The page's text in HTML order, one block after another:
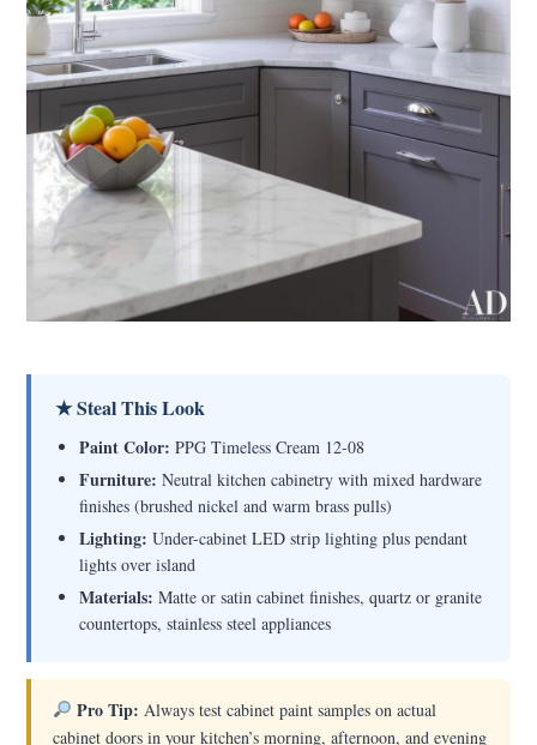
★ Steal This Look
Paint Color: PPG Timeless Cream 12-08
Furniture: Neutral kitchen cabinetry with mixed hardware
finishes (brushed nickel and warm brass pulls)
Lighting: Under-cabinet LED strip lighting plus pendant
lights over island
Materials: Matte or satin cabinet finishes, quartz or granite
countertops, stainless steel appliances
Pro Tip: Always test cabinet paint samples on actual
cabinet doors in your kitchen’s morning, afternoon, and evening